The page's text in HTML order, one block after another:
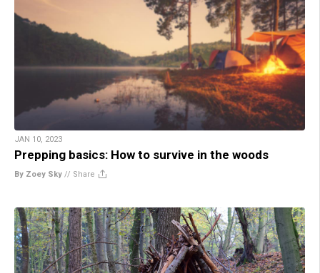
JAN 10, 2023
Prepping basics: How to survive in the woods
By Zoey Sky // Share